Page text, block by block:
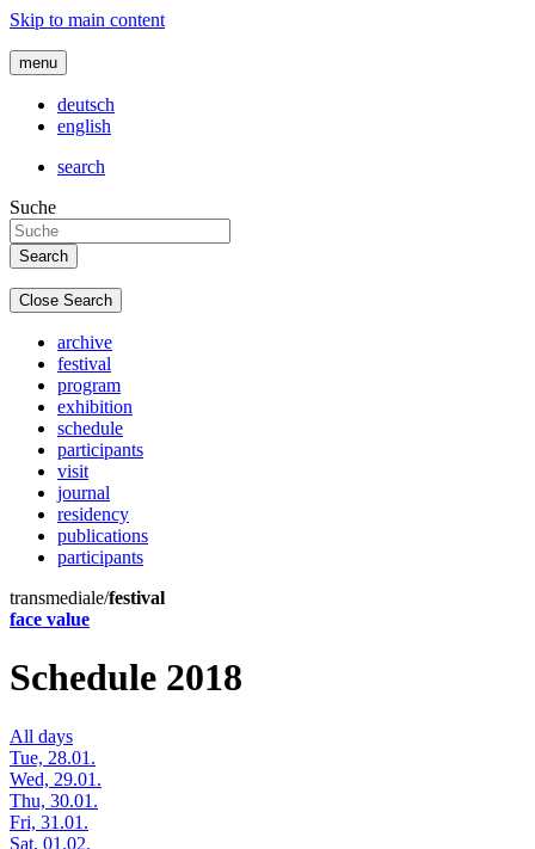
Skip to main content
menu
deutsch
english
search
Suche
Close Search
archive
festival
program
exhibition
schedule
participants
visit
journal
residency
publications
participants
transmediale/festival
face value
Schedule 2018
All days
Tue, 28.01.
Wed, 29.01.
Thu, 30.01.
Fri, 31.01.
Sat, 01.02.